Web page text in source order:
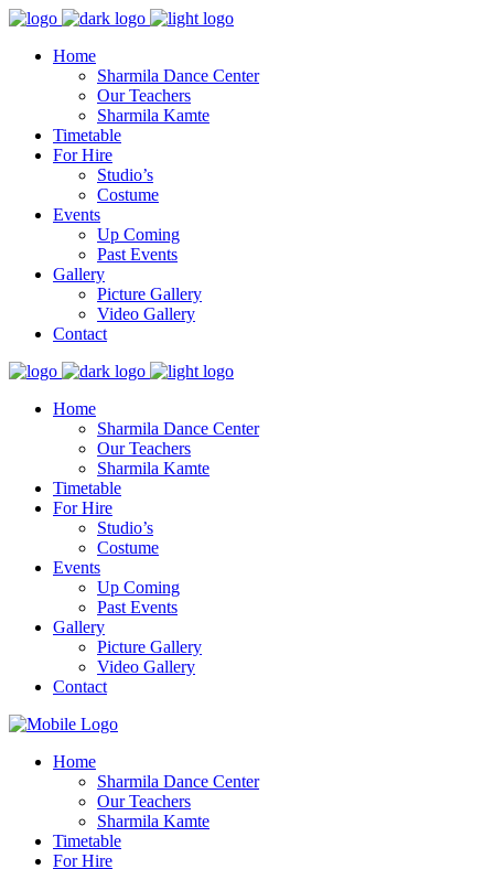
Home
Sharmila Dance Center
Our Teachers
Sharmila Kamte
Timetable
For Hire
Studio’s
Costume
Events
Up Coming
Past Events
Gallery
Picture Gallery
Video Gallery
Contact
Home
Sharmila Dance Center
Our Teachers
Sharmila Kamte
Timetable
For Hire
Studio’s
Costume
Events
Up Coming
Past Events
Gallery
Picture Gallery
Video Gallery
Contact
Home
Sharmila Dance Center
Our Teachers
Sharmila Kamte
Timetable
For Hire